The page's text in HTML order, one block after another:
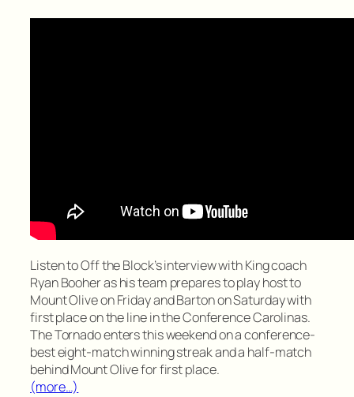
Listen to Off the Block’s interview with King coach
Ryan Booher as his team prepares to play host to
Mount Olive on Friday and Barton on Saturday with
first place on the line in the Conference Carolinas.
The Tornado enters this weekend on a conference-
best eight-match winning streak and a half-match
behind Mount Olive for first place.
(more…)